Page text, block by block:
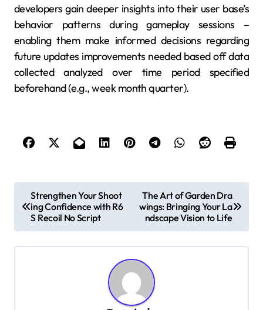
developers gain deeper insights into their user base’s
behavior patterns during gameplay sessions –
enabling them make informed decisions regarding
future updates improvements needed based off data
collected analyzed over time period specified
beforehand (e.g., week month quarter).
o
s
t
Strengthen Your Shoot
ing Confidence with R6
S Recoil No Script
The Art of Garden Dra
wings: Bringing Your La
ndscape Vision to Life